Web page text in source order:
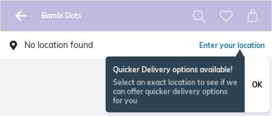
Bambi Dots
No location found Enter your location
Quicker Delivery options available!
Select an exact location to see if we
can offer quicker delivery options
for you
OK